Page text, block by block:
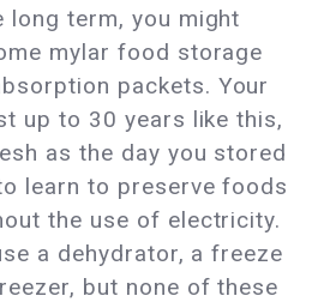
term, you might
mylar food storage
packets. Your
up to 30 years like this,
as the day you stored
learn to preserve foods
the use of electricity.
a dehydrator, a freeze
but none of these